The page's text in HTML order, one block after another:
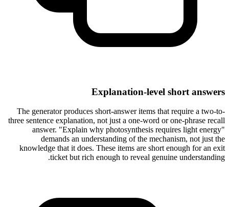
Explanation-level short answers
The generator produces short-answer items that require a two-to-
three sentence explanation, not just a one-word or one-phrase recall
answer. "Explain why photosynthesis requires light energy"
demands an understanding of the mechanism, not just the
knowledge that it does. These items are short enough for an exit
ticket but rich enough to reveal genuine understanding.